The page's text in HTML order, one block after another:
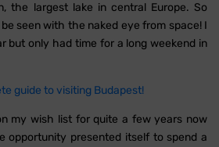
the largest lake in central Europe. So
seen with the naked eye from space! I
but only had time for a long weekend in
guide to visiting Budapest!
my wish list for quite a few years now
opportunity presented itself to spend a